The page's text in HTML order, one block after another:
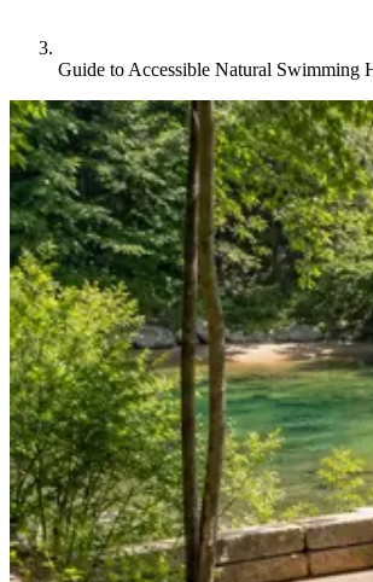
Guide to Accessible Natural Swimming